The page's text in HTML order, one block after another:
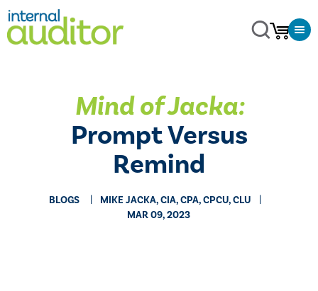
Mind of Jacka:
Prompt Versus
Remind
BLOGS
MIKE JACKA, CIA, CPA, CPCU, CLU
MAR 09, 2023